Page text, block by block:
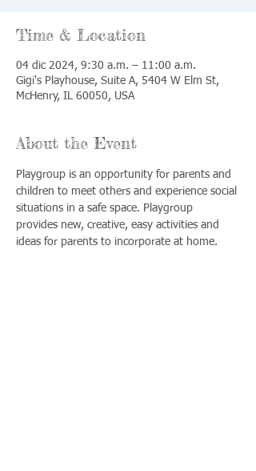
Time & Location
04 dic 2024, 9:30 a.m. – 11:00 a.m.
Gigi's Playhouse, Suite A, 5404 W Elm St,
McHenry, IL 60050, USA
About the Event
Playgroup is an opportunity for parents and
children to meet others and experience social
situations in a safe space. Playgroup
provides new, creative, easy activities and
ideas for parents to incorporate at home.